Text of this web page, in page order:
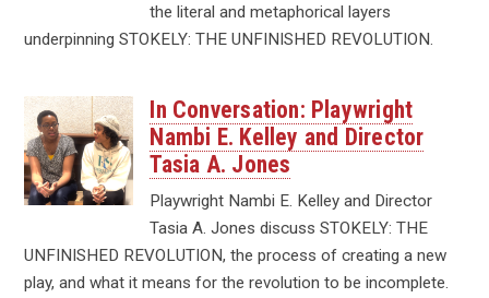
the literal and metaphorical layers
underpinning STOKELY: THE UNFINISHED REVOLUTION.
In Conversation: Playwright
Nambi E. Kelley and Director
Tasia A. Jones
Playwright Nambi E. Kelley and Director
Tasia A. Jones discuss STOKELY: THE
UNFINISHED REVOLUTION, the process of creating a new
play, and what it means for the revolution to be incomplete.